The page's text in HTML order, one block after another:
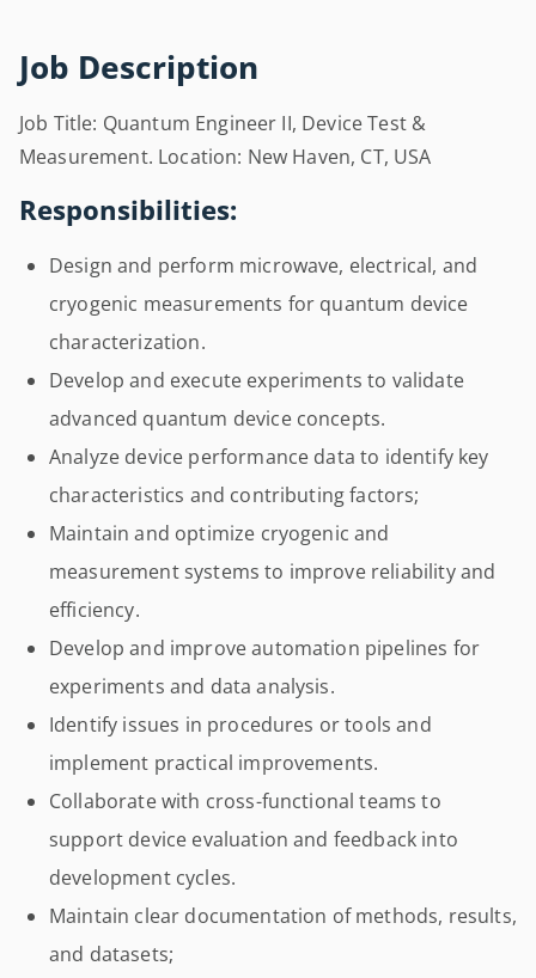
Job Description
Job Title: Quantum Engineer II, Device Test &
Measurement. Location: New Haven, CT, USA
Responsibilities:
Design and perform microwave, electrical, and
cryogenic measurements for quantum device
characterization.
Develop and execute experiments to validate
advanced quantum device concepts.
Analyze device performance data to identify key
characteristics and contributing factors;
Maintain and optimize cryogenic and
measurement systems to improve reliability and
efficiency.
Develop and improve automation pipelines for
experiments and data analysis.
Identify issues in procedures or tools and
implement practical improvements.
Collaborate with cross-functional teams to
support device evaluation and feedback into
development cycles.
Maintain clear documentation of methods, results,
and datasets;